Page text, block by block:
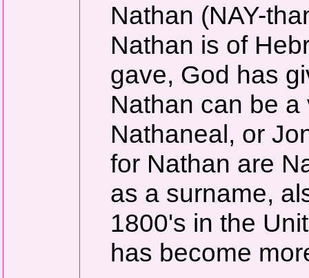
Nathan (NAY-
Nathan is of
gave, God has
Nathan can be
Nathaneal, or
for Nathan are
as a surname,
1800's in the
has become